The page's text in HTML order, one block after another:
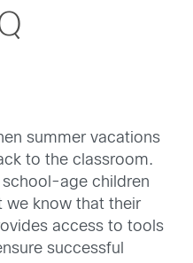
summer vacations
to the classroom.
age children
we know that their
access to tools
successful